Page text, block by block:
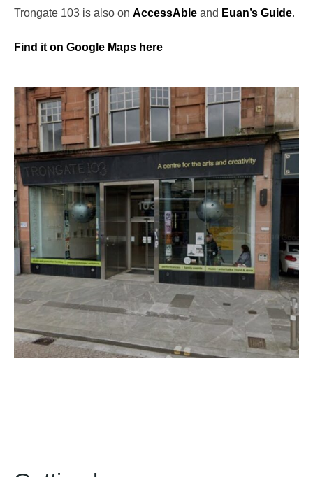
Trongate 103 is also on AccessAble and Euan’s Guide.
Find it on Google Maps here